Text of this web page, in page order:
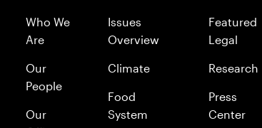
Who We
Are
Our
People
Our
Issues
Overview
Climate
Food
System
Featured
Legal
Research
Press
Center